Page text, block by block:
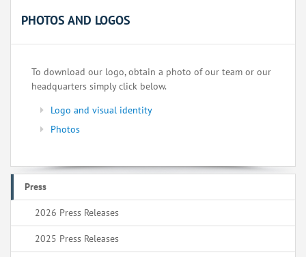
PHOTOS AND LOGOS
To download our logo, obtain a photo of our team or our
headquarters simply click below.
Logo and visual identity
Photos
Press
2026 Press Releases
2025 Press Releases